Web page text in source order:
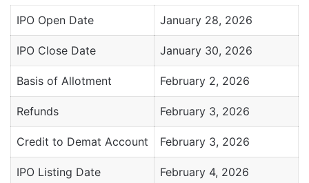
IPO Open Date January 28, 2026
IPO Close Date January 30, 2026
Basis of Allotment February 2, 2026
Refunds February 3, 2026
Credit to Demat Account February 3, 2026
IPO Listing Date February 4, 2026